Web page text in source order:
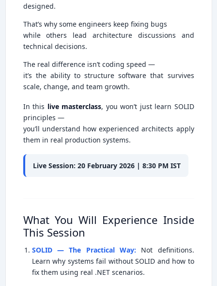
designed.
That’s why some engineers keep fixing bugs
while others lead architecture discussions and
technical decisions.
The real difference isn’t coding speed —
it’s the ability to structure software that survives
scale, change, and team growth.
In this live masterclass, you won’t just learn SOLID
principles —
you’ll understand how experienced architects apply
them in real production systems.
Live Session: 20 February 2026 | 8:30 PM IST
What You Will Experience Inside
This Session
SOLID — The Practical Way: Not definitions.
Learn why systems fail without SOLID and how to
fix them using real .NET scenarios.